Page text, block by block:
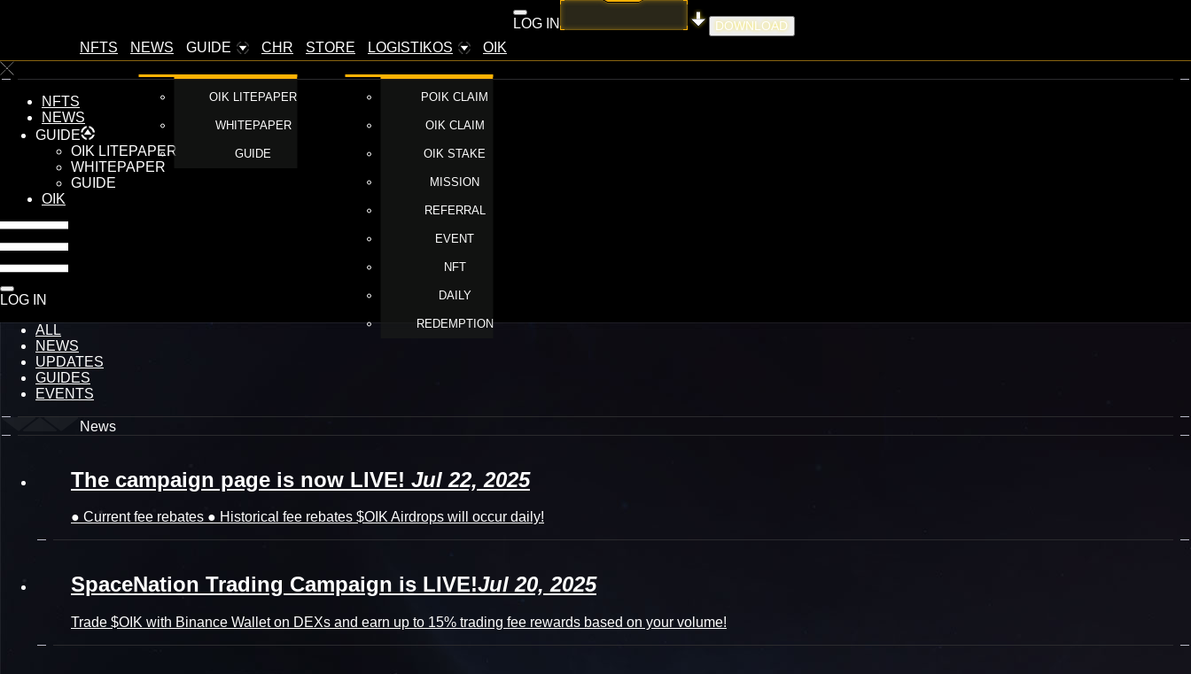
NFTS NEWS GUIDE
OIK LITEPAPER
WHITEPAPER
GUIDE
CHR STORE LOGISTIKOS
POIK CLAIM
OIK CLAIM
OIK STAKE
MISSION
REFERRAL
EVENT
NFT
DAILY
REDEMPTION
OIK
LOG IN DOWNLOAD
NFTS
NEWS
GUIDE
OIK LITEPAPER
WHITEPAPER
GUIDE
OIK
LOG IN
ALL
NEWS
UPDATES
GUIDES
EVENTS
News
The campaign page is now LIVE! Jul 22, 2025
● Current fee rebates ● Historical fee rebates $OIK Airdrops will occur daily!
SpaceNation Trading Campaign is LIVE!Jul 20, 2025
Trade $OIK with Binance Wallet on DEXs and earn up to 15% trading fee rewards based on your volume!